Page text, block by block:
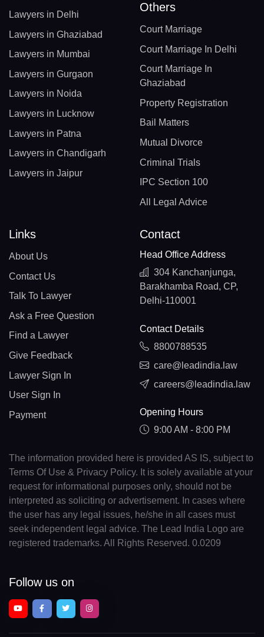
Lawyers in Delhi
Lawyers in Ghaziabad
Lawyers in Mumbai
Lawyers in Gurgaon
Lawyers in Noida
Lawyers in Lucknow
Lawyers in Patna
Lawyers in Chandigarh
Lawyers in Jaipur
Others
Court Marriage
Court Marriage In Delhi
Court Marriage In
Ghaziabad
Property Registration
Bail Matters
Mutual Divorce
Criminal Trials
IPC Section 100
All Legal Advice
Links
About Us
Contact Us
Talk To Lawyer
Ask a Free Question
Find a Lawyer
Give Feedback
Lawyer Sign In
User Sign In
Payment
Contact
Head Office Address
304 Kanchanjunga,
Barakhamba Road, CP,
Delhi-110001
Contact Details
8800788535
care@leadindia.law
careers@leadindia.law
Opening Hours
9:00 AM - 8:00 PM
The information provided here is provided AS IS, subject to
Terms Of Use & Privacy Policy. It is solely available at your
request for informational purposes only, should not be
interpreted as soliciting or advertisement. In cases where
the user has any legal issues, he/she in all cases must
seek independent legal advice. The Lead India Logo are
registered trademarks. All Rights Reserved. 0.0209
Follow us on